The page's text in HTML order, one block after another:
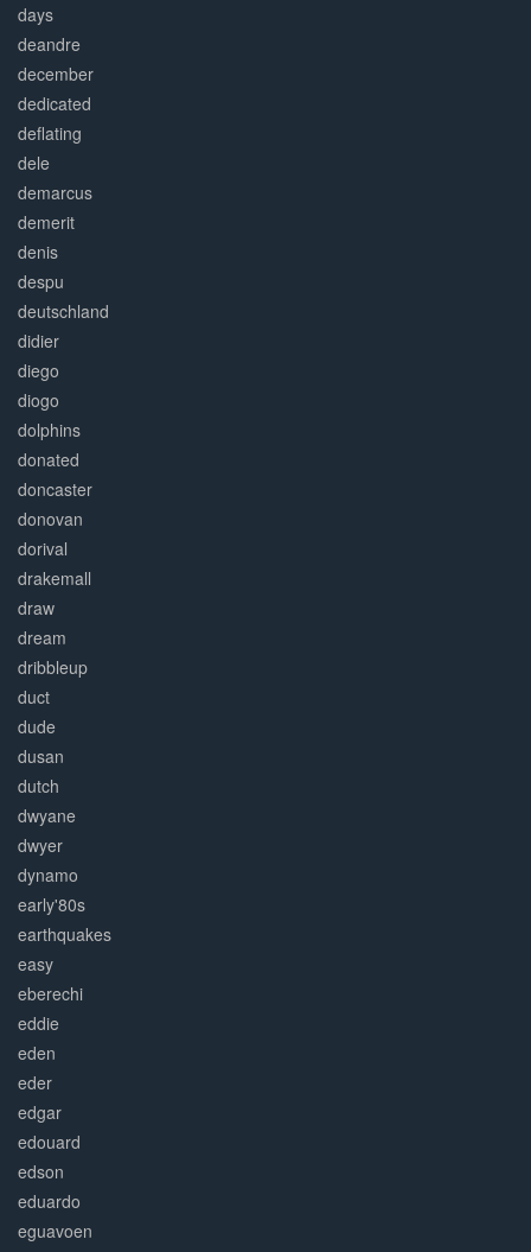
days
deandre
december
dedicated
deflating
dele
demarcus
demerit
denis
despu
deutschland
didier
diego
diogo
dolphins
donated
doncaster
donovan
dorival
drakemall
draw
dream
dribbleup
duct
dude
dusan
dutch
dwyane
dwyer
dynamo
early'80s
earthquakes
easy
eberechi
eddie
eden
eder
edgar
edouard
edson
eduardo
eguavoen